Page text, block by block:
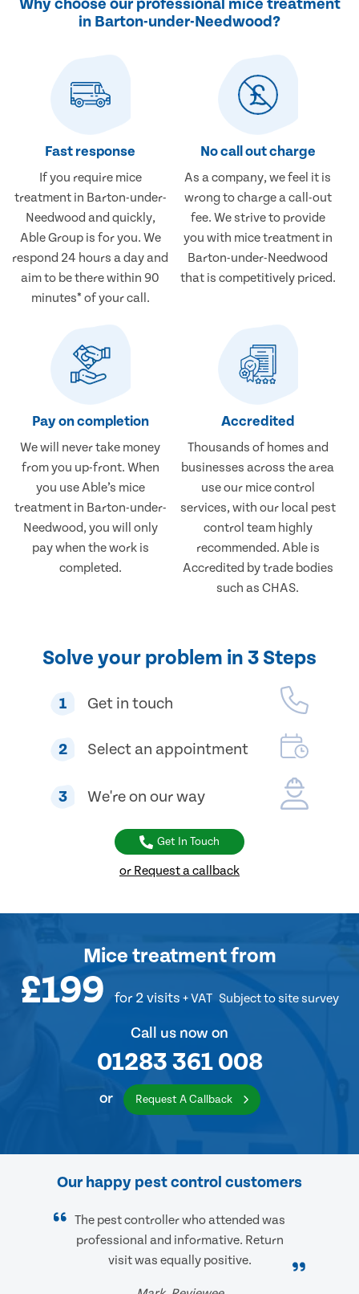
Why choose our professional mice treatment
in Barton-under-Needwood?
Fast response
If you require mice
treatment in Barton-under-
Needwood and quickly,
Able Group is for you. We
respond 24 hours a day and
aim to be there within 90
minutes* of your call.
No call out charge
As a company, we feel it is
wrong to charge a call-out
fee. We strive to provide
you with mice treatment in
Barton-under-Needwood
that is competitively priced.
Pay on completion
We will never take money
from you up-front. When
you use Able’s mice
treatment in Barton-under-
Needwood, you will only
pay when the work is
completed.
Accredited
Thousands of homes and
businesses across the area
use our mice control
services, with our local pest
control team highly
recommended. Able is
Accredited by trade bodies
such as CHAS.
Solve your problem in 3 Steps
1 Get in touch
2 Select an appointment
3 We're on our way
Get In Touch
or Request a callback
Mice treatmentfrom
£199 for 2 visits + VAT Subject to site survey
Call us now on
01283 361 008
or Request A Callback
Our happy pest control customers
The pest controller who attended was
professional and informative. Return
visit was equally positive.